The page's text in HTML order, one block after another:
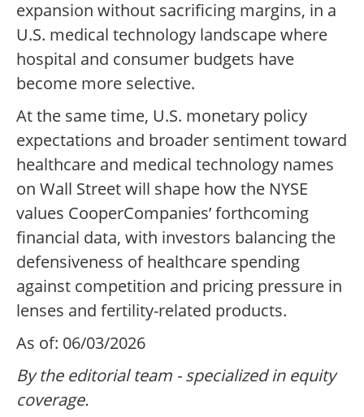
expansion without sacrificing margins, in a
U.S. medical technology landscape where
hospital and consumer budgets have
become more selective.
At the same time, U.S. monetary policy
expectations and broader sentiment toward
healthcare and medical technology names
on Wall Street will shape how the NYSE
values CooperCompanies’ forthcoming
financial data, with investors balancing the
defensiveness of healthcare spending
against competition and pricing pressure in
lenses and fertility-related products.
As of: 06/03/2026
By the editorial team - specialized in equity
coverage.